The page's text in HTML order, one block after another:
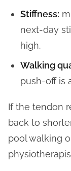
Stiffness:
next-day
high.
Walking
push-off is
If the tendon
back to
pool walking